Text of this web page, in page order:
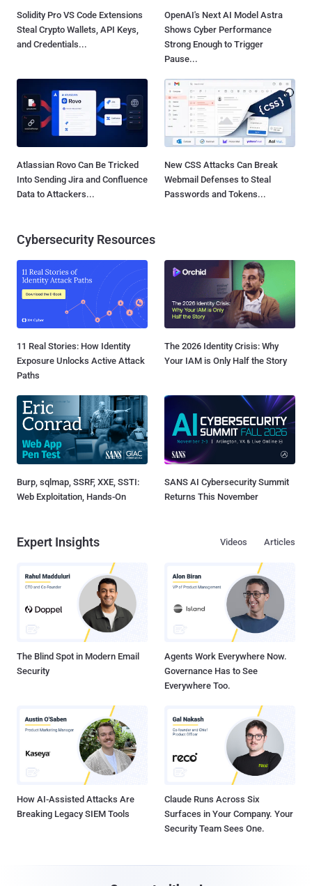
Solidity Pro VS Code Extensions
Steal Crypto Wallets, API Keys,
and Credentials...
OpenAI's Next AI Model Astra
Shows Cyber Performance
Strong Enough to Trigger
Pause...
Atlassian Rovo Can Be Tricked
Into Sending Jira and Confluence
Data to Attackers...
New CSS Attacks Can Break
Webmail Defenses to Steal
Passwords and Tokens...
Cybersecurity Resources
11 Real Stories: How Identity
Exposure Unlocks Active Attack
Paths
The 2026 Identity Crisis: Why
Your IAM is Only Half the Story
Burp, sqlmap, SSRF, XXE, SSTI:
Web Exploitation, Hands-On
SANS AI Cybersecurity Summit
Returns This November
Expert Insights Articles
Videos
The Blind Spot in Modern Email
Security
Agents Work Everywhere Now.
Governance Has to See
Everywhere Too.
How AI-Assisted Attacks Are
Breaking Legacy SIEM Tools
Claude Runs Across Six
Surfaces in Your Company. Your
Security Team Sees One.